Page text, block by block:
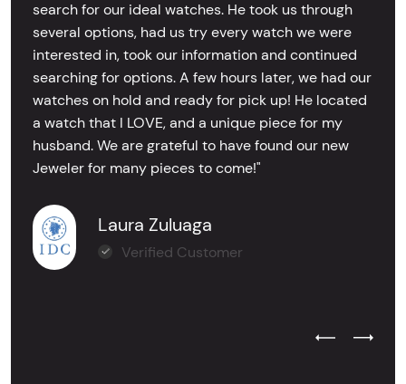
search for our ideal watches. He took us through
several options, had us try every watch we were
interested in, took our information and continued
searching for options. A few hours later, we had our
watches on hold and ready for pick up! He located
a watch that I LOVE, and a unique piece for my
husband. We are grateful to have found our new
Jeweler for many pieces to come!"
Laura Zuluaga
Verified Customer
Previous
Next